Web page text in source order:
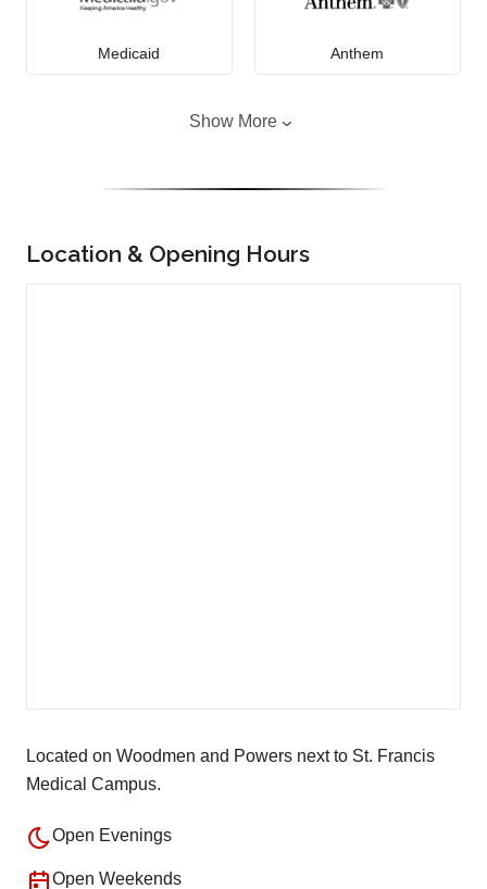
Medicaid Anthem
Show More
Location & Opening Hours
Located on Woodmen and Powers next to St. Francis
Medical Campus.
Open Evenings
Open Weekends